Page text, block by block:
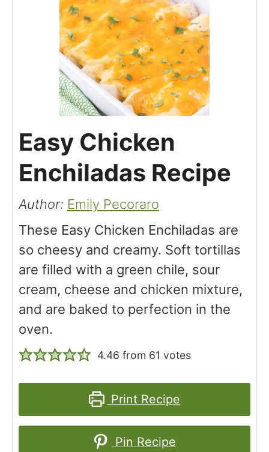
Easy Chicken
Enchiladas Recipe
Author: Emily Pecoraro
These Easy Chicken Enchiladas are
so cheesy and creamy. Soft tortillas
are filled with a green chile, sour
cream, cheese and chicken mixture,
and are baked to perfection in the
oven.
4.46 from 61 votes
Print Recipe
Pin Recipe